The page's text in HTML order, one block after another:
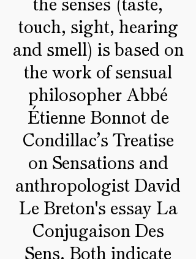
the senses (taste,
touch, sight, hearing
and smell) is based on
the work of sensual
philosopher Abbé
Étienne Bonnot de
Condillac’s Treatise
on Sensations and
anthropologist David
Le Breton's essay La
Conjugaison Des
Sens. Both indicate